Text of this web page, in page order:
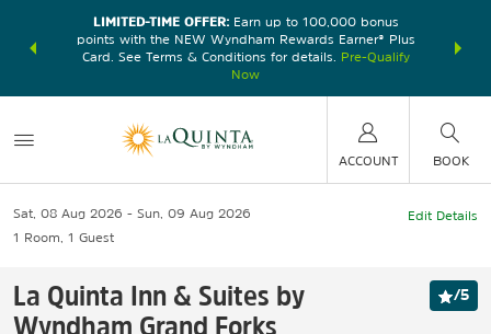
earn
LIMITED-TIME OFFER:Earn up to 100,000 bonus
points with the NEW Wyndham Rewards Earner® Plus
Card. See Terms & Conditions for details.
Pre-Qualify
Now
nights at
ACCOUNT BOOK
Sat, 08 Aug 2026
Sun, 09 Aug 2026
1 Room 1 Guest
Edit Details
La Quinta Inn & Suites by
Wyndham Grand Forks
/5